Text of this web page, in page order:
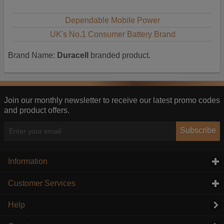
Dependable Mobile Power
UK's No.1 Consumer Battery Brand
Brand Name: Duracell branded product.
Join our monthly newsletter to receive our latest promo codes
and product offers.
Subscribe
Information
Customer Services
Help